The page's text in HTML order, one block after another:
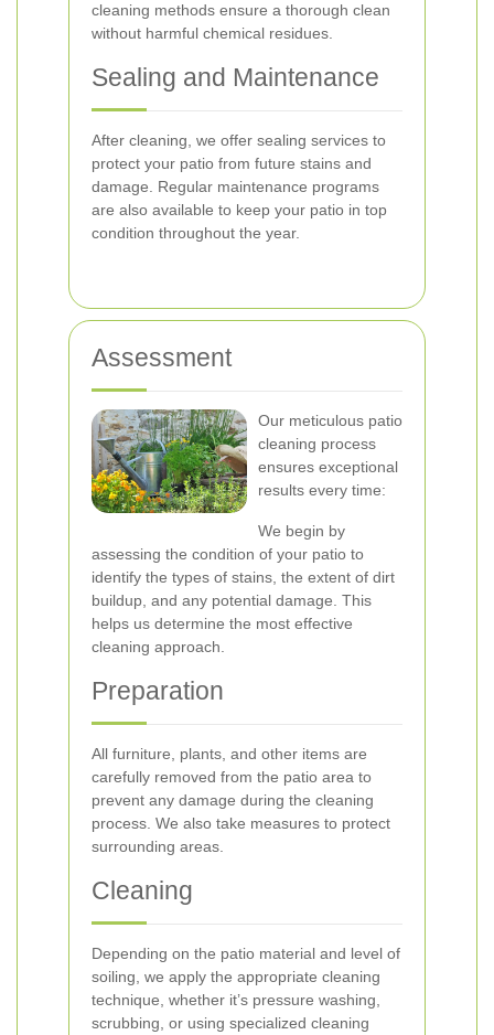
cleaning methods ensure a thorough clean
without harmful chemical residues.
Sealing and Maintenance
After cleaning, we offer sealing services to
protect your patio from future stains and
damage. Regular maintenance programs
are also available to keep your patio in top
condition throughout the year.
Assessment
Our meticulous patio
cleaning process
ensures exceptional
results every time:
We begin by
assessing the condition of your patio to
identify the types of stains, the extent of dirt
buildup, and any potential damage. This
helps us determine the most effective
cleaning approach.
Preparation
All furniture, plants, and other items are
carefully removed from the patio area to
prevent any damage during the cleaning
process. We also take measures to protect
surrounding areas.
Cleaning
Depending on the patio material and level of
soiling, we apply the appropriate cleaning
technique, whether it’s pressure washing,
scrubbing, or using specialized cleaning